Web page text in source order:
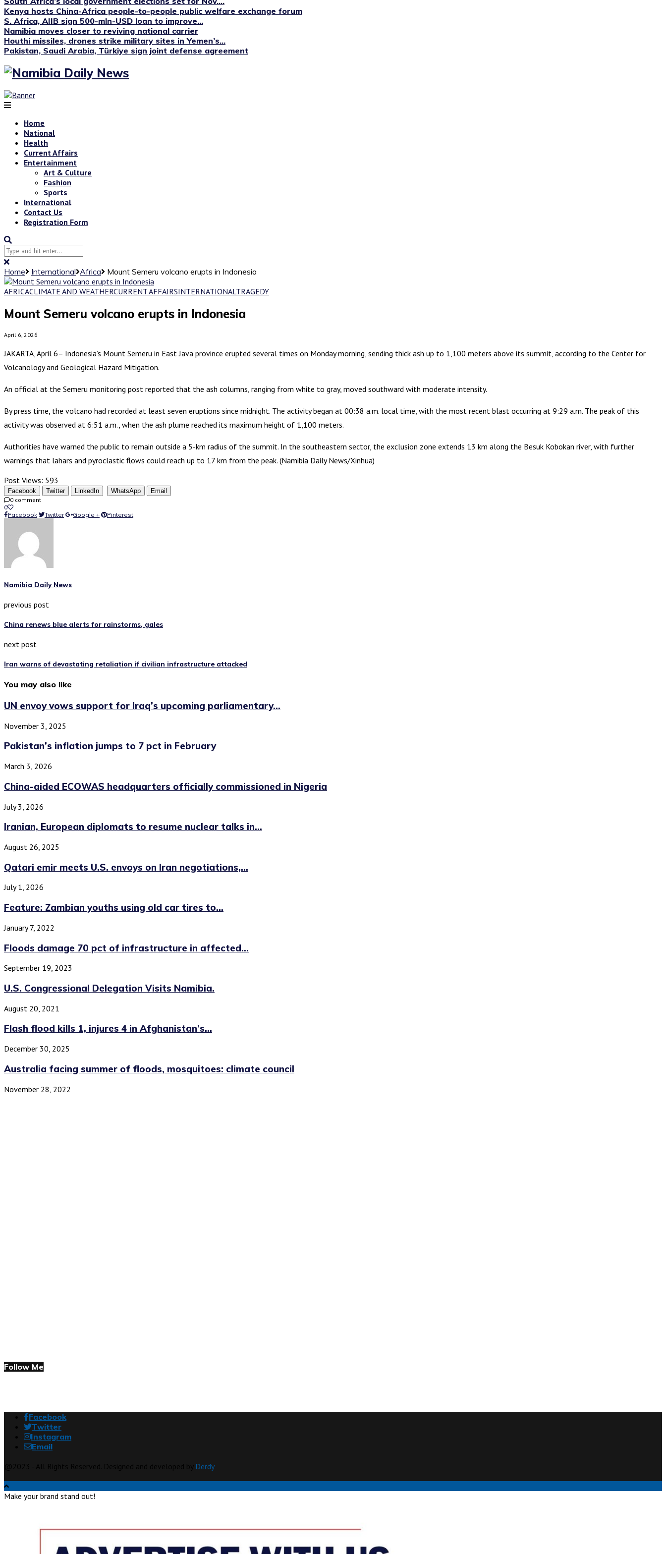
Kenya hosts China-Africa people-to-people public welfare exchange forum
S. Africa, AIIB sign 500-mln-USD loan to improve...
Namibia moves closer to reviving national carrier
Houthi missiles, drones strike military sites in Yemen’s...
Pakistan, Saudi Arabia, Türkiye sign joint defense agreement
Home
National
Health
Current Affairs
Entertainment
Art & Culture
Fashion
Sports
International
Contact Us
Registration Form
Home International Africa
Mount Semeru volcano erupts in Indonesia
AFRICACLIMATE AND WEATHERCURRENT AFFAIRSINTERNATIONALTRAGEDY
Mount Semeru volcano erupts in Indonesia
April 6, 2026
JAKARTA, April 6– Indonesia’s Mount Semeru in East Java province erupted several times on Monday morning, sending thick ash up to 1,100 meters above its summit, according to the Center for
Volcanology and Geological Hazard Mitigation.
An official at the Semeru monitoring post reported that the ash columns, ranging from white to gray, moved southward with moderate intensity.
By press time, the volcano had recorded at least seven eruptions since midnight. The activity began at 00:38 a.m. local time, with the most recent blast occurring at 9:29 a.m. The peak of this
activity was observed at 6:51 a.m., when the ash plume reached its maximum height of 1,100 meters.
Authorities have warned the public to remain outside a 5-km radius of the summit. In the southeastern sector, the exclusion zone extends 13 km along the Besuk Kobokan river, with further
warnings that lahars and pyroclastic flows could reach up to 17 km from the peak. (Namibia Daily News/Xinhua)
Post Views: 593
Facebook Twitter LinkedIn WhatsApp
Email
0 comment
0
Facebook
Twitter Google + Pinterest
Namibia Daily News
previous post
China renews blue alerts for rainstorms, gales
next post
Iran warns of devastating retaliation if civilian infrastructure attacked
You may also like
UN envoy vows support for Iraq’s upcoming parliamentary...
November 3, 2025
Pakistan’s inflation jumps to 7 pct in February
March 3, 2026
China-aided ECOWAS headquarters officially commissioned in Nigeria
July 3, 2026
Iranian, European diplomats to resume nuclear talks in...
August 26, 2025
Qatari emir meets U.S. envoys on Iran negotiations,...
July 1, 2026
Feature: Zambian youths using old car tires to...
January 7, 2022
Floods damage 70 pct of infrastructure in affected...
September 19, 2023
U.S. Congressional Delegation Visits Namibia.
August 20, 2021
Flash flood kills 1, injures 4 in Afghanistan’s...
December 30, 2025
Australia facing summer of floods, mosquitoes: climate council
November 28, 2022
Follow Me
Facebook
Twitter
Instagram
Email
Derdy
Make your brand stand out!